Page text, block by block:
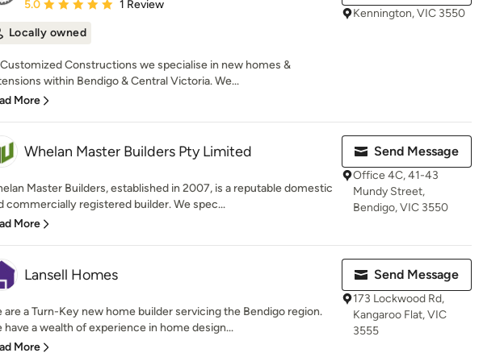
Average rating: 5 out of 5 stars
5.0 1 Review
Locally owned
Constructions we specialise in new homes &
within Bendigo & Central Victoria. We...
More
Kennington, VIC 3550
Whelan Master Builders Pty Limited
Master Builders, established in 2007, is a reputable domestic
commercially registered builder. We spec...
More
Send Message
Office 4C, 41-43
Mundy Street,
Bendigo, VIC 3550
Lansell Homes
are a Turn-Key new home builder servicing the Bendigo region.
have a wealth of experience in home design...
More
Send Message
173 Lockwood Rd,
Kangaroo Flat, VIC
3555